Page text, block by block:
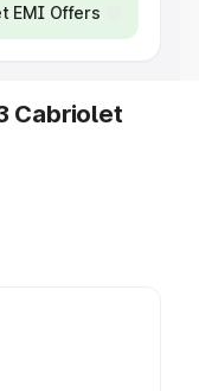
EMI Offers
Cabriolet